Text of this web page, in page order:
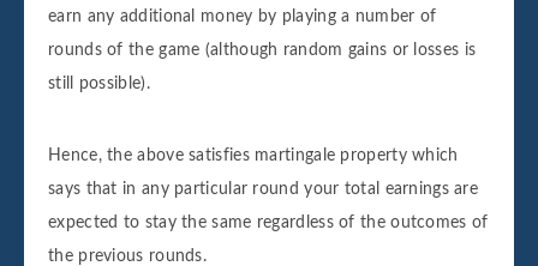
earn any additional money by playing a number of
rounds of the game (although random gains or losses is
still possible).
Hence, the above satisfies martingale property which
says that in any particular round your total earnings are
expected to stay the same regardless of the outcomes of
the previous rounds.